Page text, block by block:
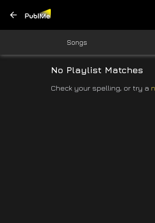
Songs
No Playlist Matches
Check your spelling, or try a